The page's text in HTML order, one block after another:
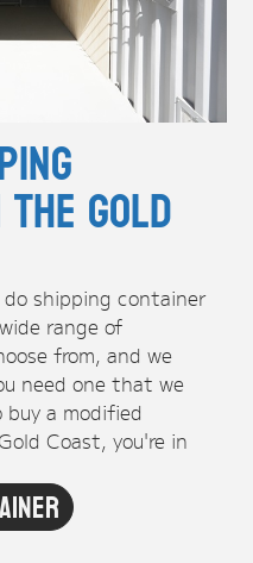
Gold
shipping container
range of
from, and we
need one that we
a modified
Coast, you're in